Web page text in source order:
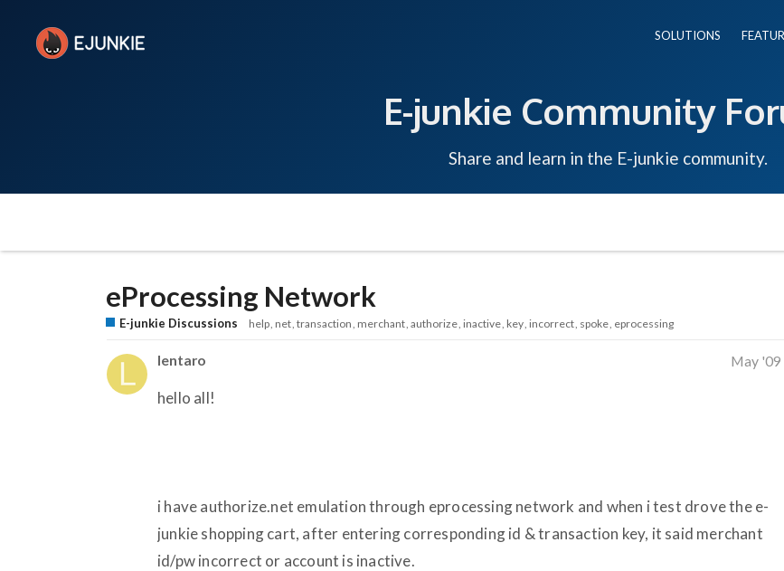
SOLUTIONS
E-junkie Community
Share and learn in the E-junkie community.
eProcessing Network
E-junkie Discussions help net transaction merchant authorize inactive key incorrect spoke eprocessing
lentaro May '09
hello all!
i have authorize.net emulation through eprocessing network and when i test drove the e-
junkie shopping cart, after entering corresponding id & transaction key, it said merchant
id/pw incorrect or account is inactive.